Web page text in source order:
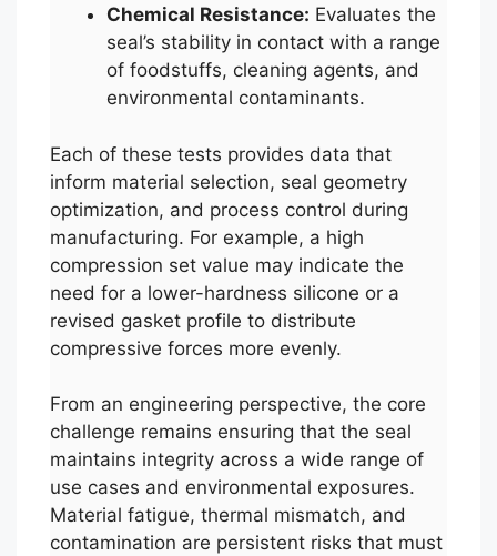
Chemical Resistance: Evaluates the
seal’s stability in contact with a range
of foodstuffs, cleaning agents, and
environmental contaminants.
Each of these tests provides data that
inform material selection, seal geometry
optimization, and process control during
manufacturing. For example, a high
compression set value may indicate the
need for a lower-hardness silicone or a
revised gasket profile to distribute
compressive forces more evenly.
From an engineering perspective, the core
challenge remains ensuring that the seal
maintains integrity across a wide range of
use cases and environmental exposures.
Material fatigue, thermal mismatch, and
contamination are persistent risks that must